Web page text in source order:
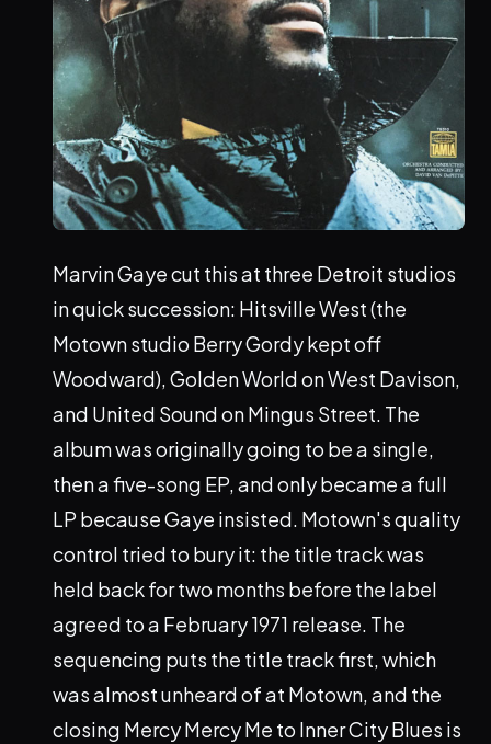
Marvin Gaye cut this at three Detroit studios
in quick succession: Hitsville West (the
Motown studio Berry Gordy kept off
Woodward), Golden World on West Davison,
and United Sound on Mingus Street. The
album was originally going to be a single,
then a five-song EP, and only became a full
LP because Gaye insisted. Motown's quality
control tried to bury it: the title track was
held back for two months before the label
agreed to a February 1971 release. The
sequencing puts the title track first, which
was almost unheard of at Motown, and the
closing Mercy Mercy Me to Inner City Blues is